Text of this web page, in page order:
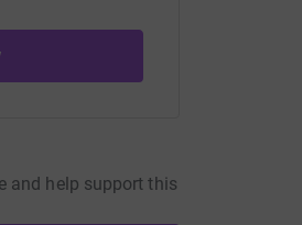
and help support this